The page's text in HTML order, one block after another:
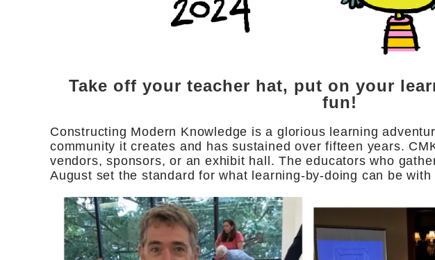
Take off your teacher hat, put on your
fun!
Constructing Modern Knowledge is a glorious learning
community it creates and has sustained over fifteen years.
vendors, sponsors, or an exhibit hall. The educators who
August set the standard for what learning-by-doing can be